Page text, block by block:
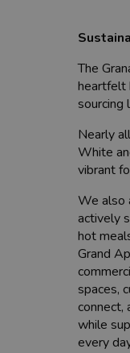
The
heartfelt
sourcing
Nearly
White
vibrant
We also
actively
hot
Grand
spaces,
connect,
while
every